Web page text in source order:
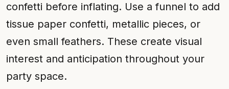
confetti before inflating. Use a funnel to add
tissue paper confetti, metallic pieces, or
even small feathers. These create visual
interest and anticipation throughout your
party space.